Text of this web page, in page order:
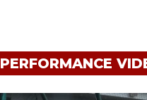
PERFORMANCE